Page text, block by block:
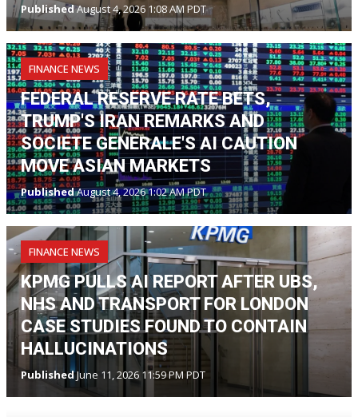
PublishedAugust 4, 2026 1:08 AM PDT
FINANCE NEWS
FEDERAL RESERVE RATE BETS,
TRUMP'S IRAN REMARKS AND
SOCIETE GENERALE'S AI CAUTION
MOVE ASIAN MARKETS
PublishedAugust 4, 2026 1:02 AM PDT
FINANCE NEWS
KPMG PULLS AI REPORT AFTER UBS,
NHS AND TRANSPORT FOR LONDON
CASE STUDIES FOUND TO CONTAIN
HALLUCINATIONS
PublishedJune 11, 2026 11:59 PM PDT